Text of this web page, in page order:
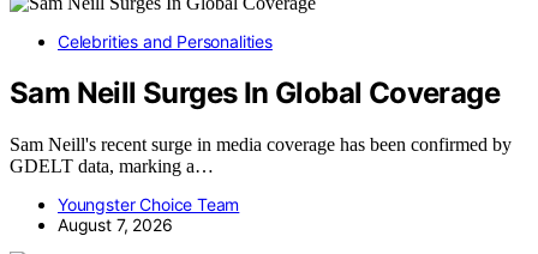
Celebrities and Personalities
Sam Neill Surges In Global Coverage
Sam Neill's recent surge in media coverage has been confirmed by
GDELT data, marking a…
Youngster Choice Team
August 7, 2026